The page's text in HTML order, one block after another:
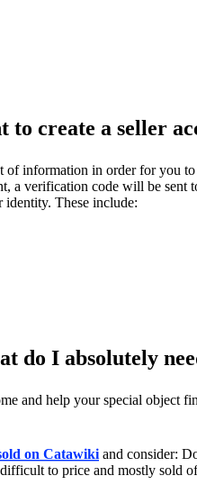
create a seller
information in order for you
a verification code will be
These include:
do I absolutely
and help your special object
on Catawikiand consider:
to price and mostly sold